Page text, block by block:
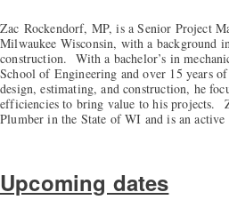
Zac Rockendorf, MP, is a Senior Project
Milwaukee Wisconsin, with a background
construction. With a bachelor’s in
School of Engineering and over 15 years
design, estimating, and construction, he
efficiencies to bring value to his projects.
Plumber in the State of WI and is an
Upcoming dates